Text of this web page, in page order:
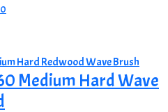
Medium Hard Wave